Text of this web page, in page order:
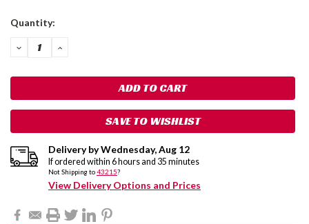
Current
Quantity:
DECREASE
QUANTITY:
INCREASE
SAVE TO WISHLIST
Delivery byWednesday,Aug 12
If ordered within 6 hours and 35 minutes
Not Shipping to43215?
View Delivery Options and Prices